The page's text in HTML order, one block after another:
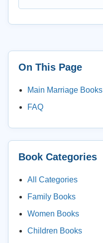
On This Page
Main Marriage Books
FAQ
Book Categories
All Categories
Family Books
Women Books
Children Books